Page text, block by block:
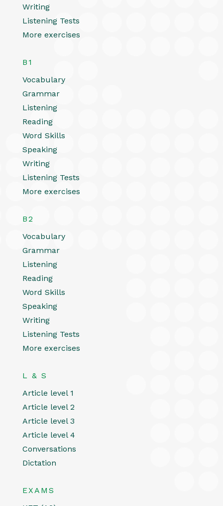
Writing
Listening Tests
More exercises
B1
Vocabulary
Grammar
Listening
Reading
Word Skills
Speaking
Writing
Listening Tests
More exercises
B2
Vocabulary
Grammar
Listening
Reading
Word Skills
Speaking
Writing
Listening Tests
More exercises
L & S
Article level 1
Article level 2
Article level 3
Article level 4
Conversations
Dictation
EXAMS